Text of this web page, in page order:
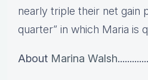
nearly triple their net gain
quarter” in which Maria is
About Marina Walsh